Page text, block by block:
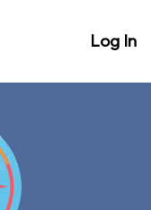
Log In